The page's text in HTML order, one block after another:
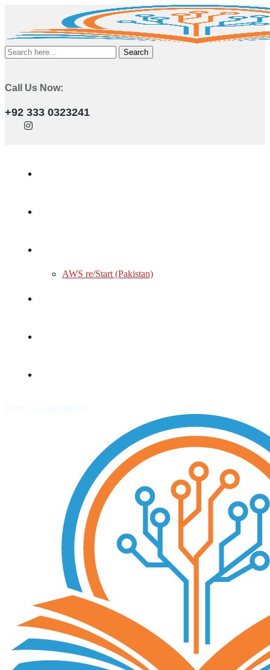
Search
Call Us Now:
+92 333 0323241
AWS re/Start (Pakistan)